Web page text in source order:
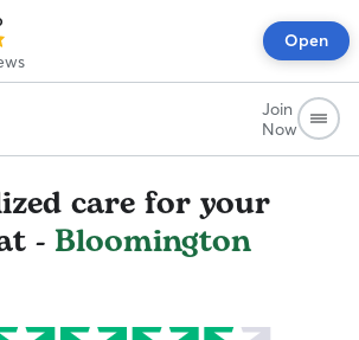
Open
Join
Now
care for your
- Bloomington